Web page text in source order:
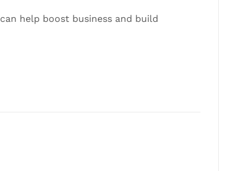
help boost business and build